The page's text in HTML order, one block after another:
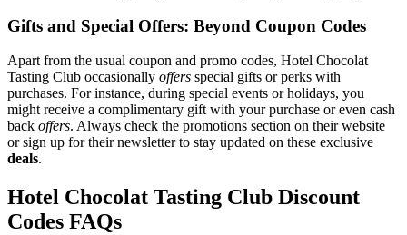
Gifts and Special Offers: Beyond Coupon Codes
Apart from the usual coupon and promo codes, Hotel Chocolat
Tasting Club occasionally offers special gifts or perks with
purchases. For instance, during special events or holidays, you
might receive a complimentary gift with your purchase or even cash
back offers. Always check the promotions section on their website
or sign up for their newsletter to stay updated on these exclusive
deals.
Hotel Chocolat Tasting Club Discount
Codes FAQs